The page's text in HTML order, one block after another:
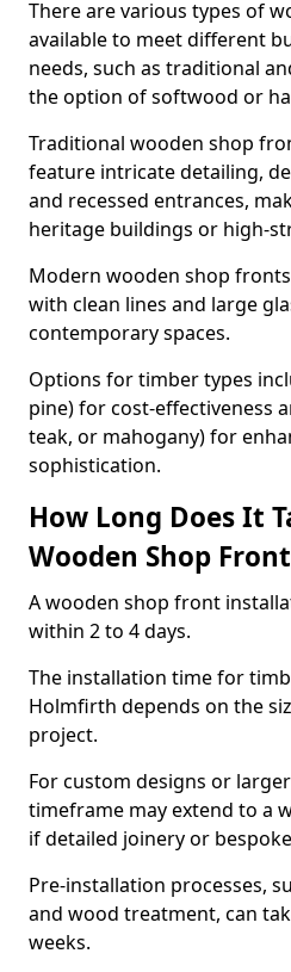
There are various types of
available to meet different
needs, such as traditional
the option of softwood or
Traditional wooden shop
feature intricate detailing,
and recessed entrances,
heritage buildings or high-
Modern wooden shop
with clean lines and large
contemporary spaces.
Options for timber types
pine) for cost-effectiveness
teak, or mahogany) for
sophistication.
How Long Does It
Wooden Shop
A wooden shop front
within 2 to 4 days.
The installation time for
Holmfirth depends on the
project.
For custom designs or
timeframe may extend to a
if detailed joinery or
Pre-installation processes,
and wood treatment, can
weeks.